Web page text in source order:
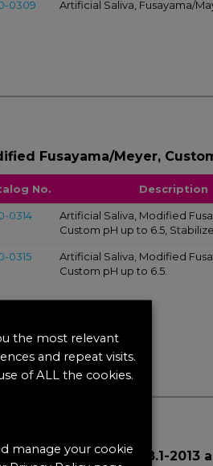
0309 Artificial Saliva, Fusayama/
Fusayama/Meyer,
No. Description
0314
Artificial Saliva, Modified
Custom pH up to 6.5,
0315
Artificial Saliva, Modified
Custom pH up to 6.5.
1:200, SN/T 1058.1-2013
the most relevant
and repeat visits.
of ALL the cookies.
manage your cookie